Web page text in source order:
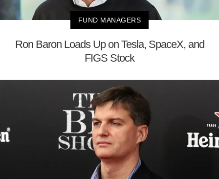
FUND MANAGERS
Ron Baron Loads Up on Tesla, SpaceX, and
FIGS Stock